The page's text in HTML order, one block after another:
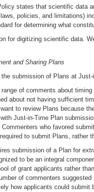
states that scientific data
policies, and limitations)
for determining what
for digitizing scientific data.
and Sharing Plans
submission of Plans at
of comments about
about not having sufficient
to review Plans because
Just-in-Time Plan
who favored
to submit Plans, rather
submission of a Plan for
to be an integral
of grant applicants rather
of commenters
how applicants could